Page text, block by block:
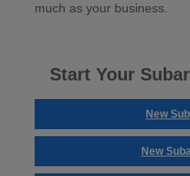
much as your business.
Start Your
New
New